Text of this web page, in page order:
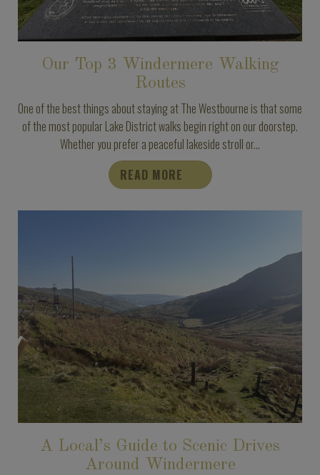
Our Top 3 Windermere Walking
Routes
One of the best things about staying at The Westbourne is that some
of the most popular Lake District walks begin right on our doorstep.
Whether you prefer a peaceful lakeside stroll or...
READ MORE
A Local’s Guide to Scenic Drives
Around Windermere